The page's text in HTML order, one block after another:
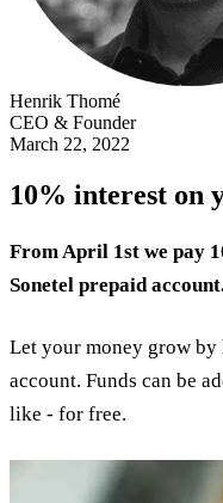
Henrik Thomé
CEO & Founder
March 22, 2022
10% interest on
From April 1st we pay
Sonetel prepaid
Let your money grow by
account. Funds can be
like - for free.